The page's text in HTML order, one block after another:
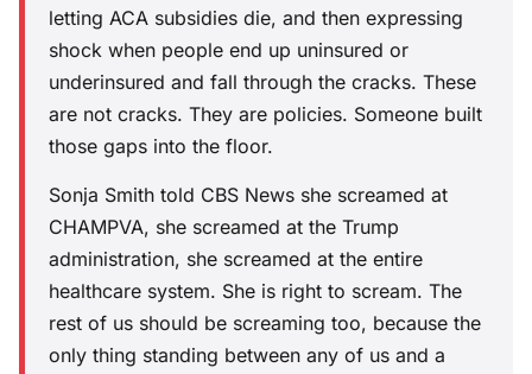
letting ACA subsidies die, and then expressing
shock when people end up uninsured or
underinsured and fall through the cracks. These
are not cracks. They are policies. Someone built
those gaps into the floor.
Sonja Smith told CBS News she screamed at
CHAMPVA, she screamed at the Trump
administration, she screamed at the entire
healthcare system. She is right to scream. The
rest of us should be screaming too, because the
only thing standing between any of us and a